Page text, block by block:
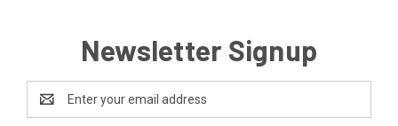
Newsletter Signup
Address